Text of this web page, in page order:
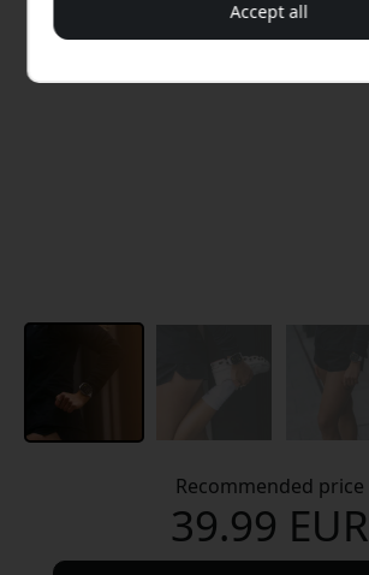
Recommended price
39.99 EUR
Accept all